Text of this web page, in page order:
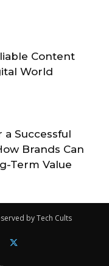
Content
World
Successful
Brands Can
Term Value
by Tech Cults